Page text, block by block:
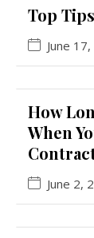
Top
June
How
When
June 2,